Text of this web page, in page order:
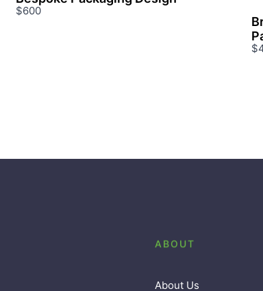
$600
ABOUT
About Us